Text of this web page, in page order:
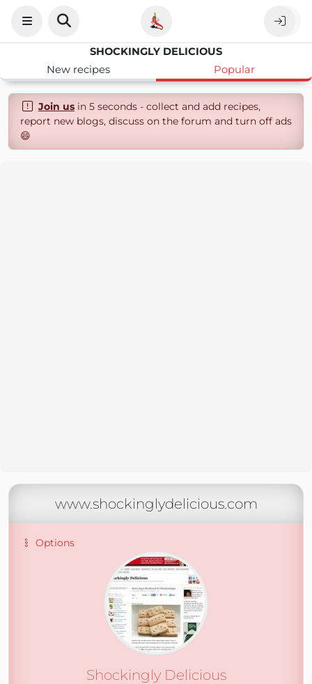
SHOCKINGLY DELICIOUS
New recipes
Popular
Join usin 5 seconds - collect and add recipes,
report new blogs, discuss on the forum and turn off ads
😄
www.shockinglydelicious.com
Options
Shockingly Delicious